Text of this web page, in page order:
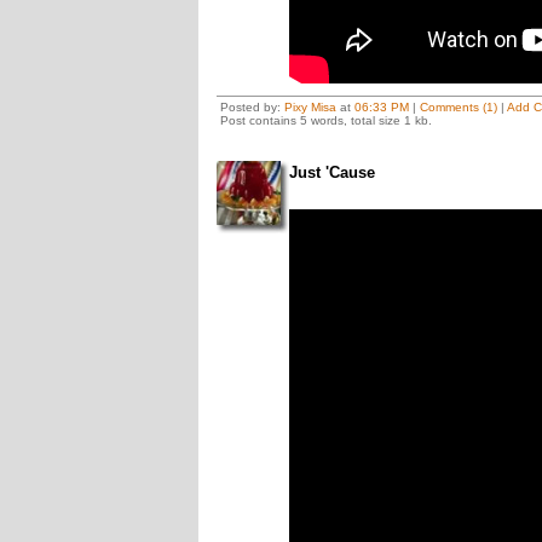
Posted by: Pixy Misa at 06:33 PM| Comments (1)| Add
Post contains 5 words, total size 1 kb.
Just 'Cause